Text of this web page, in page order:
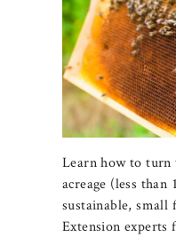
Learn how to turn
acreage (less than
sustainable, small
Extension experts